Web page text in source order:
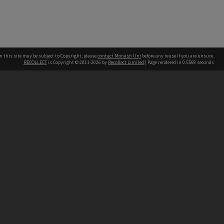
this site may be subject to Copyright, pleasecontact Monash Uni before any reuse if you are unsure.
RECOLLECT is Copyright © 2011-2026 by Recollect Limited | Page rendered in 0.5568 seconds